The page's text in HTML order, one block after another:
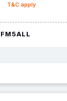
T&C apply
FM5ALL